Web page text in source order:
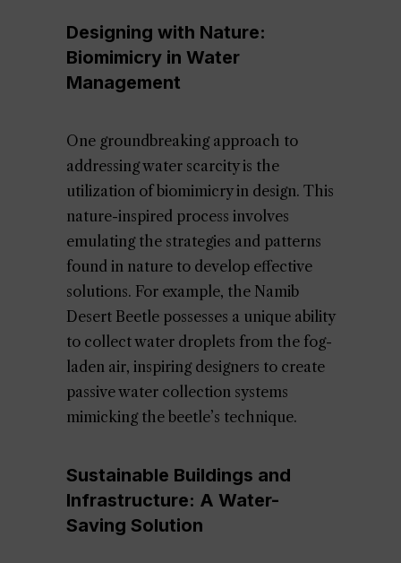
Designing with Nature:
Biomimicry in Water
Management
One groundbreaking approach to
addressing water scarcity is the
utilization of biomimicry in design. This
nature-inspired process involves
emulating the strategies and patterns
found in nature to develop effective
solutions. For example, the Namib
Desert Beetle possesses a unique ability
to collect water droplets from the fog-
laden air, inspiring designers to create
passive water collection systems
mimicking the beetle’s technique.
Sustainable Buildings and
Infrastructure: A Water-
Saving Solution